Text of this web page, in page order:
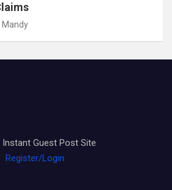
Mandy
Instant Guest Post Site
Register/Login